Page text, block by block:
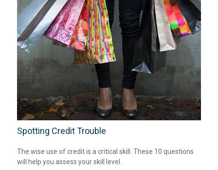
Spotting Credit Trouble
The wise use of credit is a critical skill. These 10 questions
will help you assess your skill level.